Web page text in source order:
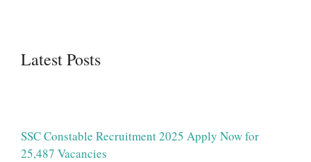
Latest Posts
SSC Constable Recruitment 2025 Apply Now for
25,487 Vacancies